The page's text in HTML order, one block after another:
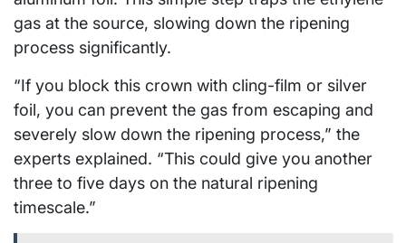
gas at the source, slowing down the ripening
process significantly.
“If you block this crown with cling-film or silver
foil, you can prevent the gas from escaping and
severely slow down the ripening process,” the
experts explained. “This could give you another
three to five days on the natural ripening
timescale.”